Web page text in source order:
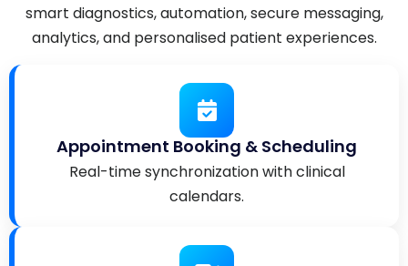
smart diagnostics, automation, secure messaging,
analytics, and personalised patient experiences.
Appointment Booking & Scheduling
Real-time synchronization with clinical
calendars.